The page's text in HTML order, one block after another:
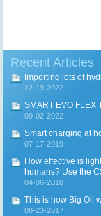
Recent Articles
Importing lots of
12-19-2022
SMART EVO FLEX
09-02-2022
Smart charging at
07-17-2019
How effective is
humans? Use the
04-06-2018
This is how Big Oil
08-23-2017